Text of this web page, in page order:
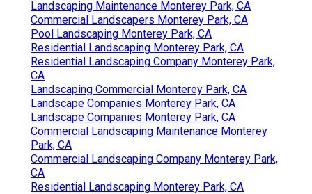
Landscaping Maintenance Monterey Park, CA
Commercial Landscapers Monterey Park, CA
Pool Landscaping Monterey Park, CA
Residential Landscaping Monterey Park, CA
Residential Landscaping Company Monterey Park,
CA
Landscaping Commercial Monterey Park, CA
Landscape Companies Monterey Park, CA
Landscape Companies Monterey Park, CA
Commercial Landscaping Maintenance Monterey
Park, CA
Commercial Landscaping Company Monterey Park,
CA
Residential Landscaping Monterey Park, CA